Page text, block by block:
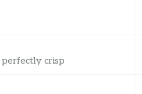
crisp